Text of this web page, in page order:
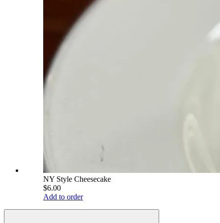
NY Style Cheesecake
$6.00
Add to order